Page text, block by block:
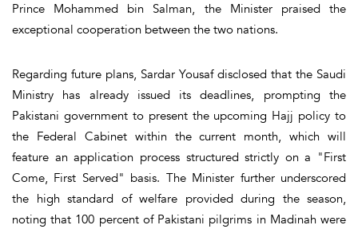
Prince Mohammed bin Salman, the Minister praised the
exceptional cooperation between the two nations.
Regarding future plans, Sardar Yousaf disclosed that the Saudi
Ministry has already issued its deadlines, prompting the
Pakistani government to present the upcoming Hajj policy to
the Federal Cabinet within the current month, which will
feature an application process structured strictly on a "First
Come, First Served" basis. The Minister further underscored
the high standard of welfare provided during the season,
noting that 100 percent of Pakistani pilgrims in Madinah were